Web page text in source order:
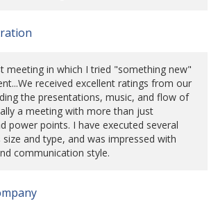
meeting in which I tried "something new"
received excellent ratings from our
the presentations, music, and flow of
a meeting with more than just
power points. I have executed several
and type, and was impressed with
communication style.